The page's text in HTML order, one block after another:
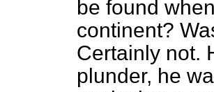
be found
continent?
Certainly not.
plunder, he